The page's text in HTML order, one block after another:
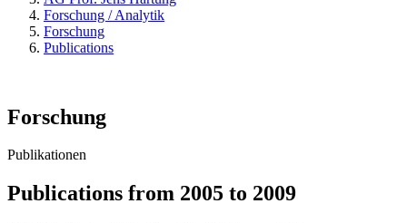
Forschung / Analytik
Forschung
Publications
Forschung
Publikationen
Publications from 2005 to 2009